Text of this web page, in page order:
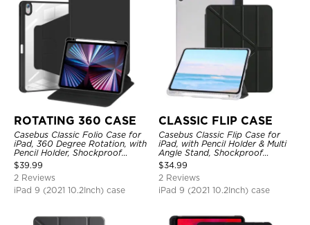
ROTATING 360 CASE
Casebus Classic Folio Case for
iPad, 360 Degree Rotation, with
Pencil Holder, Shockproof
Protective Cover
$39.99
2 Reviews
iPad 9 (2021 10.2Inch) case
CLASSIC FLIP CASE
Casebus Classic Flip Case for
iPad, with Pencil Holder & Multi
Angle Stand, Shockproof
Protective Cover
$34.99
2 Reviews
iPad 9 (2021 10.2Inch) case